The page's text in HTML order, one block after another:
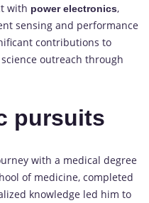
with power electronics,
sensing and performance
contributions to
outreach through
pursuits
with a medical degree
of medicine, completed
knowledge led him to